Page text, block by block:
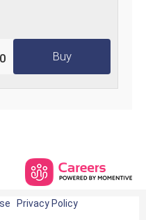
Buy
Privacy Policy